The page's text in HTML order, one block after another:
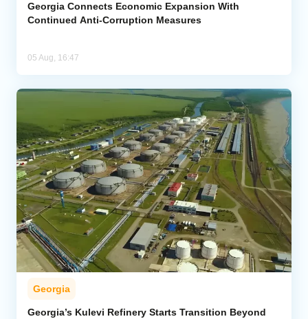
Georgia Connects Economic Expansion With
Continued Anti-Corruption Measures
05 Aug, 16:47
Georgia
Georgia’s Kulevi Refinery Starts Transition Beyond